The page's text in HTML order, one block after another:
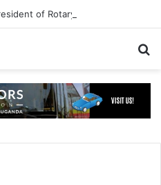
of Rotary International